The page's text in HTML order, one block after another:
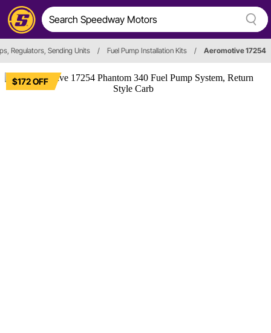
Regulators, Sending Units / Fuel Pump Installation Kits / Aeromotive 17254
$172 OFF